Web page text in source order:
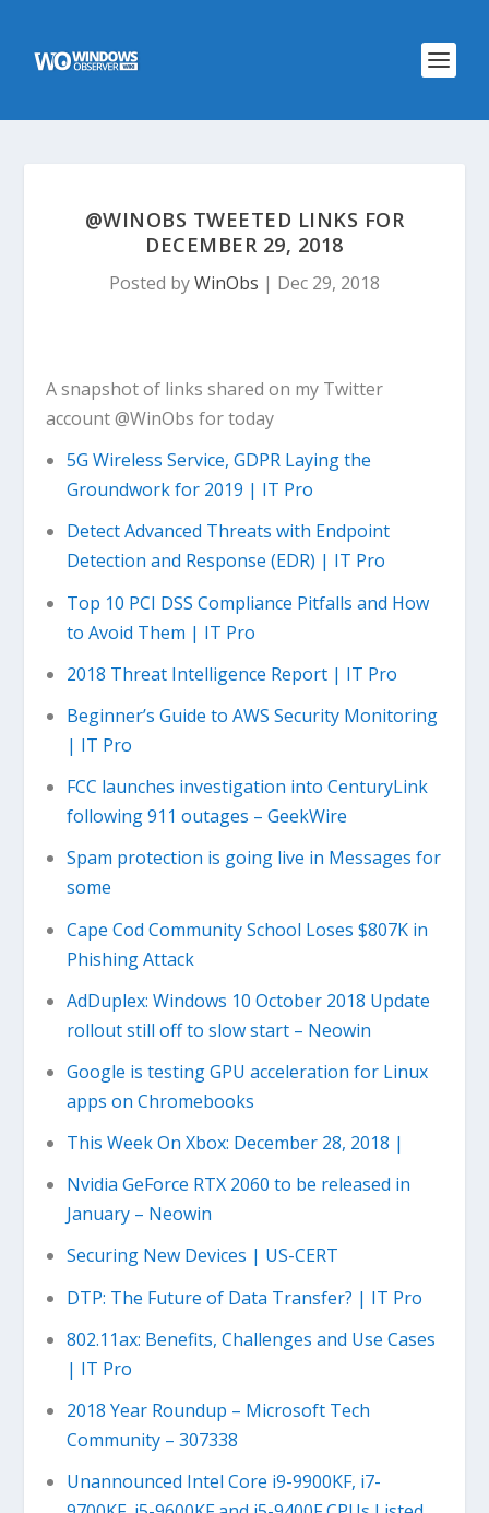
@WINOBS TWEETED LINKS FOR
DECEMBER 29, 2018
Posted byWinObs | Dec 29, 2018
A snapshot of links shared on my Twitter
account @WinObs for today
5G Wireless Service, GDPR Laying the
Groundwork for 2019 | IT Pro
Detect Advanced Threats with Endpoint
Detection and Response (EDR) | IT Pro
Top 10 PCI DSS Compliance Pitfalls and How
to Avoid Them | IT Pro
2018 Threat Intelligence Report | IT Pro
Beginner’s Guide to AWS Security Monitoring
| IT Pro
FCC launches investigation into CenturyLink
following 911 outages – GeekWire
Spam protection is going live in Messages for
some
Cape Cod Community School Loses $807K in
Phishing Attack
AdDuplex: Windows 10 October 2018 Update
rollout still off to slow start – Neowin
Google is testing GPU acceleration for Linux
apps on Chromebooks
This Week On Xbox: December 28, 2018 |
Nvidia GeForce RTX 2060 to be released in
January – Neowin
Securing New Devices | US-CERT
DTP: The Future of Data Transfer? | IT Pro
802.11ax: Benefits, Challenges and Use Cases
| IT Pro
2018 Year Roundup – Microsoft Tech
Community – 307338
Unannounced Intel Core i9-9900KF, i7-